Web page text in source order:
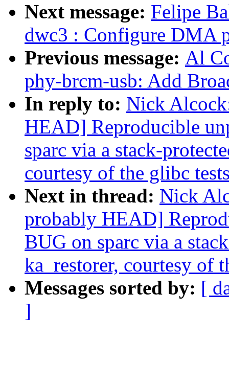
Next message: Felipe
dwc3 : Configure DMA
Previous message: Al
phy-brcm-usb: Add
In reply to: Nick
HEAD] Reproducible
sparc via a stack-
courtesy of the glibc
Next in thread: Nick
probably HEAD]
BUG on sparc via a
ka_restorer, courtesy of
Messages sorted by: [
]